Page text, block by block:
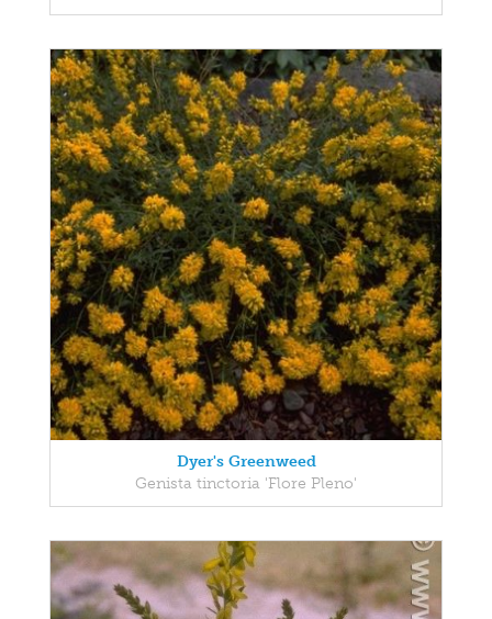
Dyer's Greenweed
Genista tinctoria 'Flore Pleno'